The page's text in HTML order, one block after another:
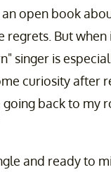
open book
But
singer is
curiosity after
back to my
and ready to